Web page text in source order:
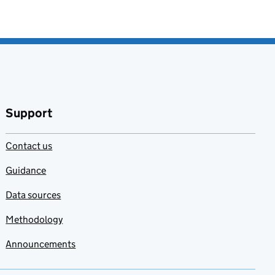
Support
Contact us
Guidance
Data sources
Methodology
Announcements